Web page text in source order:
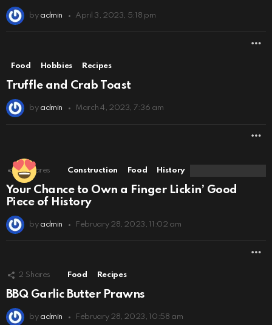
by admin April 3, 2023, 5:18 pm
Food Hobbies Recipes
Truffle and Crab Toast
by admin March 4, 2023, 7:36 am
2 Shares Construction Food History
Your Chance to Own a Finger Lickin’ Good
Piece of History
by admin February 28, 2023, 11:02 am
2 Shares Food Recipes
BBQ Garlic Butter Prawns
by admin February 28, 2023, 10:58 am